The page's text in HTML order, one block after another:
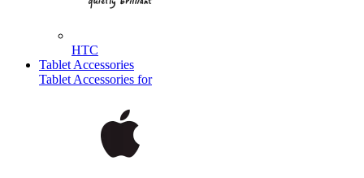
HTC
Tablet Accessories
Tablet Accessories for